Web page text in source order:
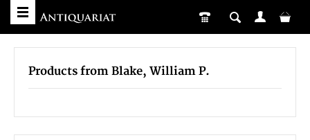
Products from Blake, William P.